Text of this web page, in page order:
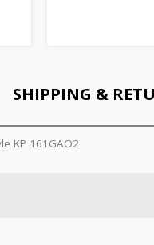
SHIPPING &
KP 161GAO2